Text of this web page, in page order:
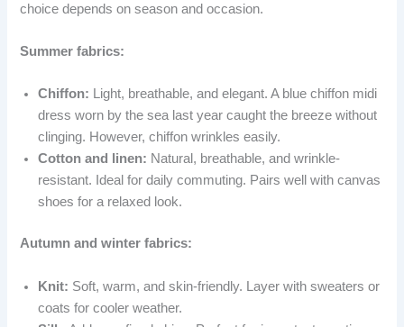
choice depends on season and occasion.
Summer fabrics:
Chiffon: Light, breathable, and elegant. A blue chiffon midi
dress worn by the sea last year caught the breeze without
clinging. However, chiffon wrinkles easily.
Cotton and linen: Natural, breathable, and wrinkle-
resistant. Ideal for daily commuting. Pairs well with canvas
shoes for a relaxed look.
Autumn and winter fabrics:
Knit: Soft, warm, and skin-friendly. Layer with sweaters or
coats for cooler weather.